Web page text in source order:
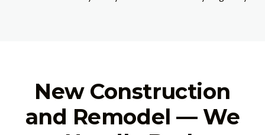
New Construction
and Remodel — We